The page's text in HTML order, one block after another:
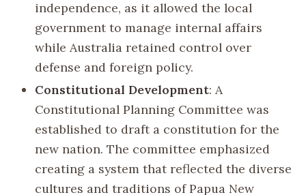
independence, as it allowed the local
government to manage internal affairs
while Australia retained control over
defense and foreign policy.
Constitutional Development: A
Constitutional Planning Committee was
established to draft a constitution for the
new nation. The committee emphasized
creating a system that reflected the diverse
cultures and traditions of Papua New